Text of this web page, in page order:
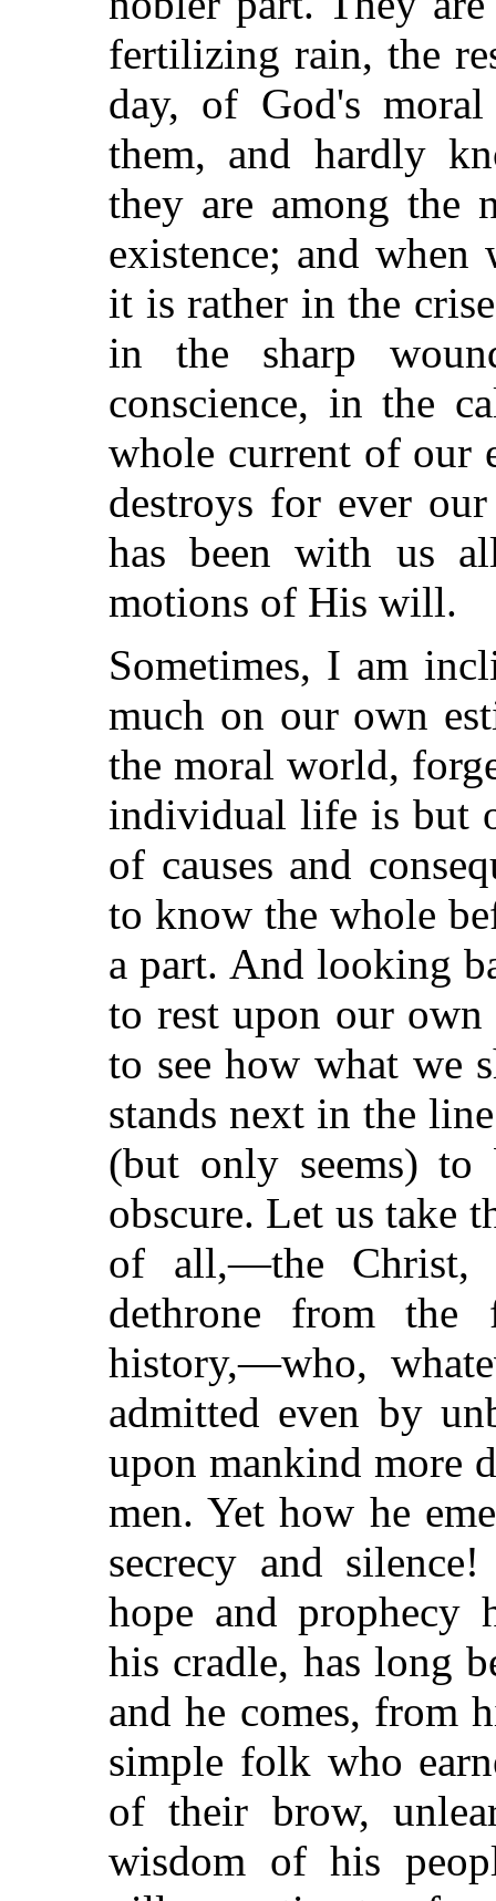
fertilizing rain, the
day, of God's
them, and hardly
they are among the
existence; and
it is rather in the
in the sharp
conscience, in the
whole current of our
destroys for ever
has been with us
motions of His will.
Sometimes, I am
much on our own
the moral world,
individual life is but
of causes and
to know the whole
a part. And looking
to rest upon our
to see how what we
stands next in the
(but only seems)
obscure. Let us take
of all,—the Christ,
dethrone from the
history,—who,
admitted even by
upon mankind more
men. Yet how he
secrecy and
hope and prophecy
his cradle, has long
and he comes, from
simple folk who
of their brow,
wisdom of his